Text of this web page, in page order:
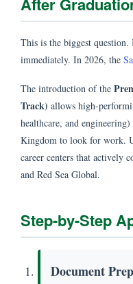
This is the biggest
immediately. In 2026, the
The introduction of the
Track) allows high-
healthcare, and
Kingdom to look for work.
career centers that actively
and Red Sea Global.
Step-by-Step
Document